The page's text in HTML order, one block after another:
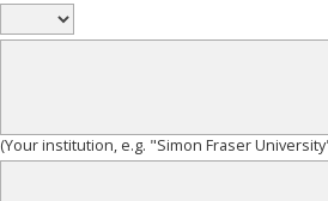
(Your institution, e.g. "Simon Fraser